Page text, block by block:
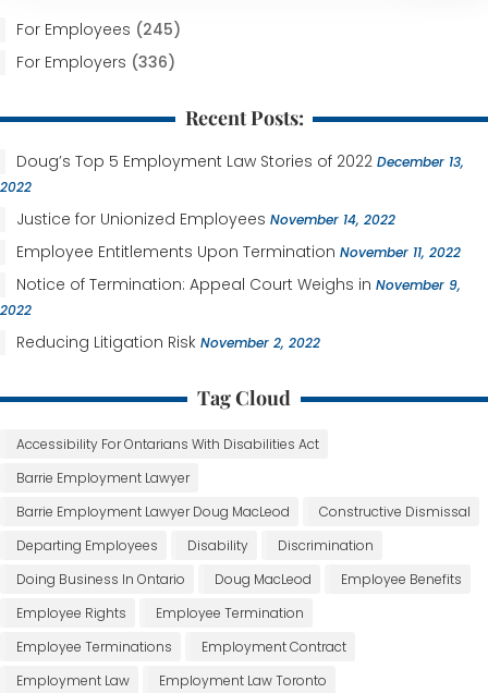
For Employees (245)
For Employers (336)
Recent Posts:
Doug’s Top 5 Employment Law Stories of 2022 December 13,
2022
Justice for Unionized Employees November 14, 2022
Employee Entitlements Upon Termination November 11, 2022
Notice of Termination: Appeal Court Weighs in November 9,
2022
Reducing Litigation Risk November 2, 2022
Tag Cloud
Accessibility For Ontarians With Disabilities Act
Barrie Employment Lawyer
Barrie Employment Lawyer Doug MacLeod
Constructive Dismissal
Departing Employees
Disability
Discrimination
Doing Business In Ontario
Doug MacLeod
Employee Benefits
Employee Rights
Employee Termination
Employee Terminations
Employment Contract
Employment Law
Employment Law Toronto